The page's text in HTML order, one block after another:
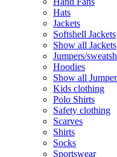
Hats
Jackets
Softshell Jackets
Show all Jackets
Jumpers/
Hoodies
Show all
Kids clothing
Polo Shirts
Safety clothing
Scarves
Shirts
Socks
Sportswear